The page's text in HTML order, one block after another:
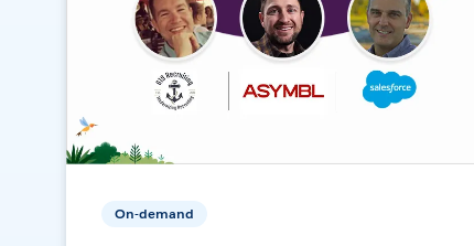
On-demand